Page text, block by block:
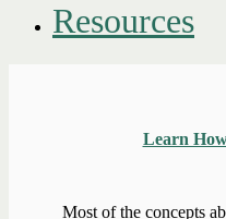
Resources
Learn
Most of the concepts